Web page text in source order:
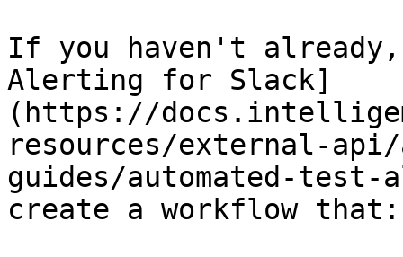
If you haven't
Alerting for Slack]
(https://
resources/external-api/
guides/automated-
create a workflow that: